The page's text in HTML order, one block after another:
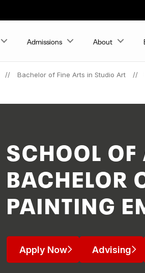
Admissions About
Bachelor of Fine Arts in Studio Art
SCHOOL OF
BACHELOR
PAINTING
Apply Now Advising